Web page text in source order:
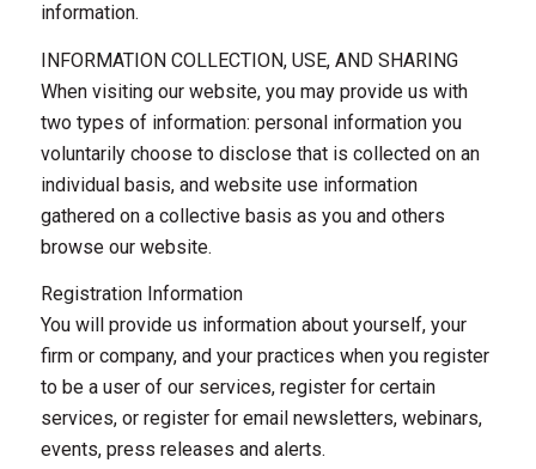
information.
INFORMATION COLLECTION, USE, AND SHARING
When visiting our website, you may provide us with
two types of information: personal information you
voluntarily choose to disclose that is collected on an
individual basis, and website use information
gathered on a collective basis as you and others
browse our website.
Registration Information
You will provide us information about yourself, your
firm or company, and your practices when you register
to be a user of our services, register for certain
services, or register for email newsletters, webinars,
events, press releases and alerts.